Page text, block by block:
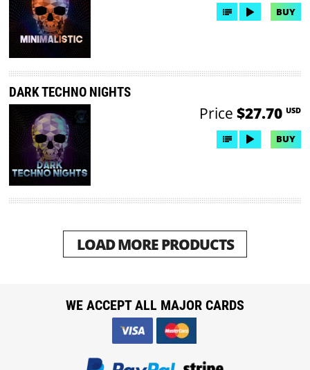
BUY
DARK TECHNO NIGHTS
Price $27.70 USD
BUY
LOAD MORE PRODUCTS
WE ACCEPT ALL MAJOR CARDS